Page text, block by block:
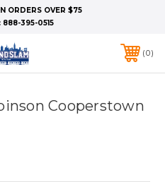
ORDERS OVER $75
888-395-0515
0
Cooperstown